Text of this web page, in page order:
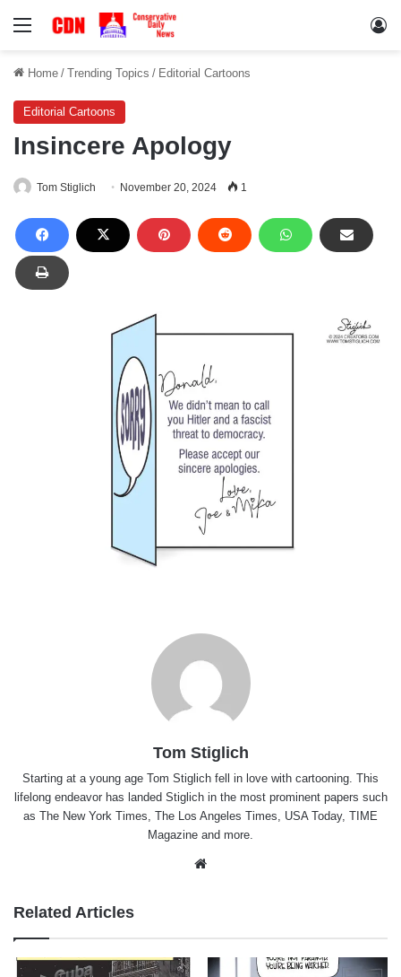
Menu
Home / Trending Topics / Editorial Cartoons
Editorial Cartoons
Insincere Apology
Tom Stiglich November 20, 2024 1
Tom Stiglich
Starting at a young age Tom Stiglich fell in love with cartooning. This
lifelong endeavor has landed Stiglich in the most prominent papers such
as The New York Times, The Los Angeles Times, USA Today, TIME
Magazine and more.
Related Articles